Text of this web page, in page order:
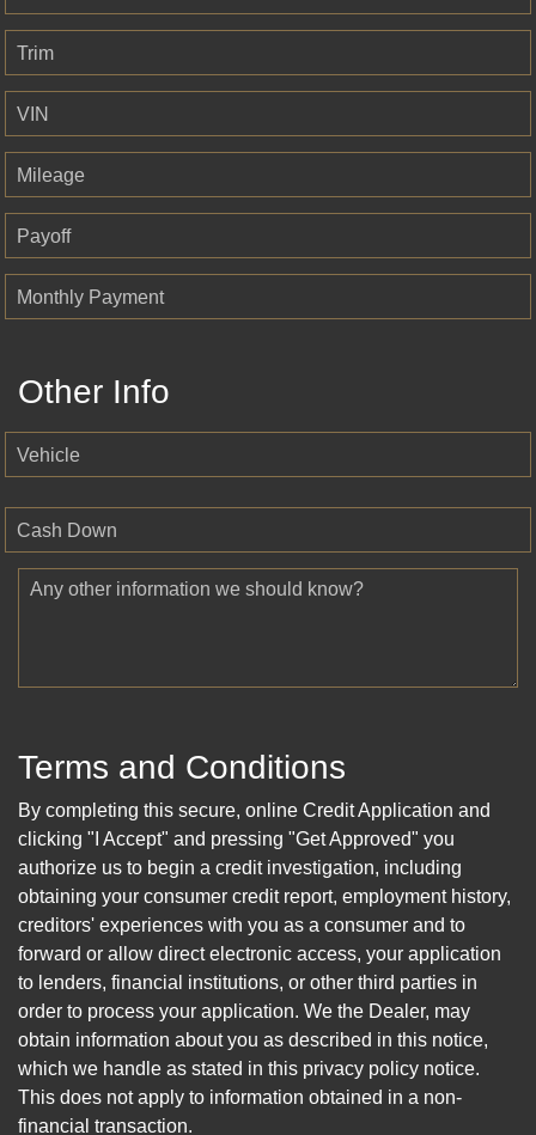
Trim
VIN
Mileage
Payoff
Monthly Payment
Other Info
Vehicle
Cash Down
Any other information we should know?
Terms and Conditions
By completing this secure, online Credit Application and
clicking "I Accept" and pressing "Get Approved" you
authorize us to begin a credit investigation, including
obtaining your consumer credit report, employment history,
creditors' experiences with you as a consumer and to
forward or allow direct electronic access, your application
to lenders, financial institutions, or other third parties in
order to process your application. We the Dealer, may
obtain information about you as described in this notice,
which we handle as stated in this privacy policy notice.
This does not apply to information obtained in a non-
financial transaction.